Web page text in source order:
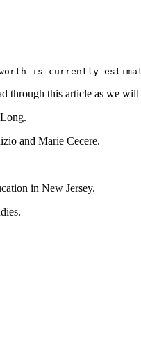
is currently
this article as we
and Marie Cecere.
in New Jersey.